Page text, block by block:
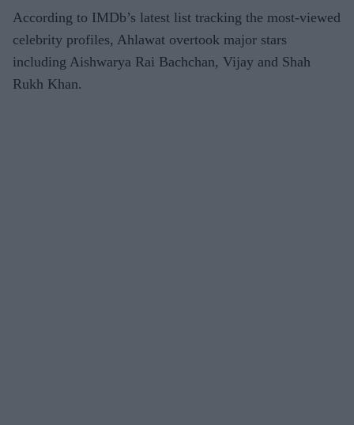
According to IMDb’s latest list tracking the most-viewed
celebrity profiles, Ahlawat overtook major stars
including Aishwarya Rai Bachchan, Vijay and Shah
Rukh Khan.